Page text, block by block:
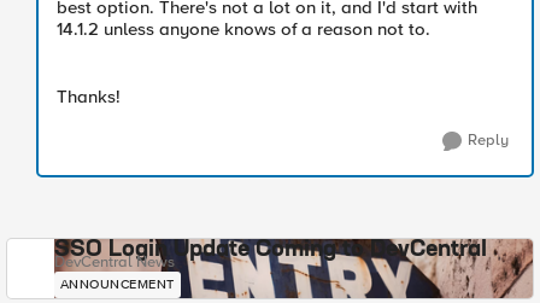
best option. There's not a lot on it, and I'd start with
14.1.2 unless anyone knows of a reason not to.
Thanks!
Reply
SSO Login Update Coming to DevCentral
DevCentral News
ANNOUNCEMENT